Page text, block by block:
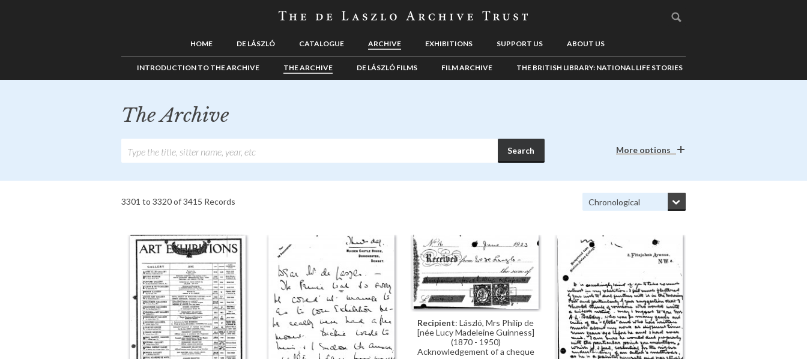
HOME DE LÁSZLÓ CATALOGUE ARCHIVE EXHIBITIONS SUPPORT US ABOUT US
INTRODUCTION TO THE ARCHIVE THE ARCHIVE DE LÁSZLÓ FILMS FILM ARCHIVE THE BRITISH LIBRARY: NATIONAL LIFE STORIES
The Archive
More options
3301 to 3320 of 3415 Records
Recipient: László, Mrs Philip de
[née Lucy Madeleine Guinness]
(1870 - 1950)
Acknowledgement of a cheque